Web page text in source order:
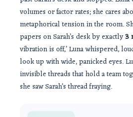
volumes or factor rates; she cares
metaphorical tension in the room.
papers on Sarah’s desk by exactly3
vibration is off,’ Luna whispered,
look up with wide, panicked eyes.
invisible threads that hold a team
she saw Sarah’s thread fraying.